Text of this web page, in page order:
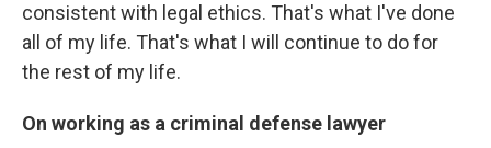
consistent with legal ethics. That's what I've done
all of my life. That's what I will continue to do for
the rest of my life.
On working as a criminal defense lawyer